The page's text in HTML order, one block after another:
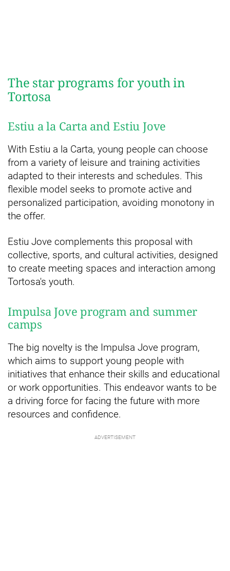
The star programs for youth in
Tortosa
Estiu a la Carta and Estiu Jove
With Estiu a la Carta, young people can choose
from a variety of leisure and training activities
adapted to their interests and schedules. This
flexible model seeks to promote active and
personalized participation, avoiding monotony in
the offer.
Estiu Jove complements this proposal with
collective, sports, and cultural activities, designed
to create meeting spaces and interaction among
Tortosa's youth.
Impulsa Jove program and summer
camps
The big novelty is the Impulsa Jove program,
which aims to support young people with
initiatives that enhance their skills and educational
or work opportunities. This endeavor wants to be
a driving force for facing the future with more
resources and confidence.